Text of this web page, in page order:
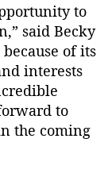
to
said Becky
of its
interests
to
the coming